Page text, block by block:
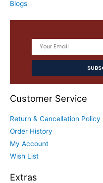
Blogs
Customer Service
Return & Cancellation Policy
Order History
My Account
Wish List
Extras